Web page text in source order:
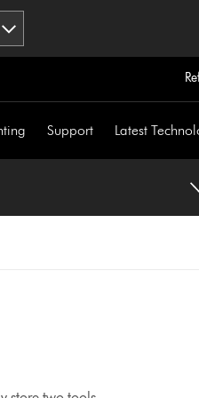
Support Latest